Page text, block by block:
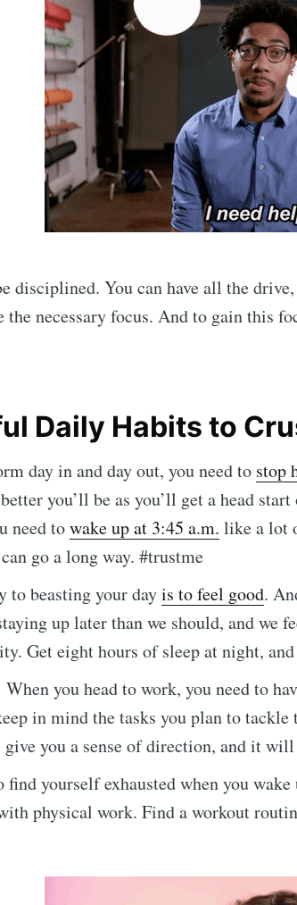
disciplined. You can have all the
the necessary focus. And to gain this
Daily Habits to
day in and day out, you need to stop
you’ll be as you’ll get a head
need towake up at 3:45 a.m. like a lot
go a long way. #trustme
to beasting your dayis to feel good.
up later than we should, and we
Get eight hours of sleep at night,
When you head to work, you need to
in mind the tasks you plan to
you a sense of direction, and it
find yourself exhausted when you
physical work. Find a workout
to
Stay up to date! Get all the latest
straight to